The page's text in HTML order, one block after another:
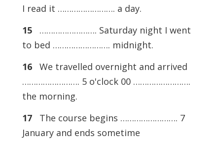
I read it ……………………. a day.
15……………………. Saturday night I went
to bed ……………………. midnight.
16We travelled overnight and arrived
……………………. 5 o'clock 00 …………………….
the morning.
17The course begins ……………………. 7
January and ends sometime